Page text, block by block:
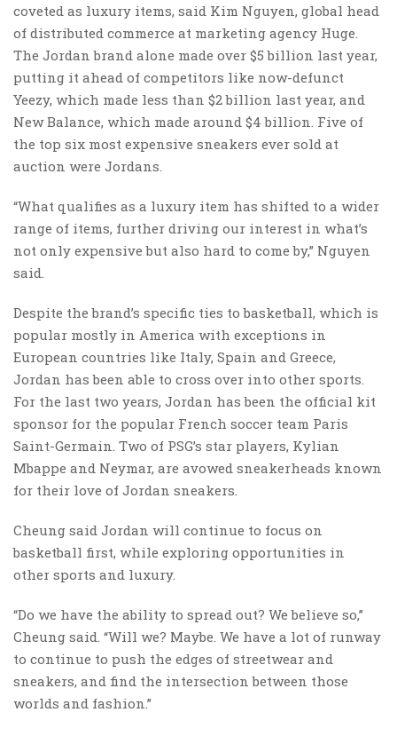
coveted as luxury items, said Kim Nguyen, global head
of distributed commerce at marketing agency Huge.
The Jordan brand alone made over $5 billion last year,
putting it ahead of competitors like now-defunct
Yeezy, which made less than $2 billion last year, and
New Balance, which made around $4 billion. Five of
the top six most expensive sneakers ever sold at
auction were Jordans.
“What qualifies as a luxury item has shifted to a wider
range of items, further driving our interest in what’s
not only expensive but also hard to come by,” Nguyen
said.
Despite the brand’s specific ties to basketball, which is
popular mostly in America with exceptions in
European countries like Italy, Spain and Greece,
Jordan has been able to cross over into other sports.
For the last two years, Jordan has been the official kit
sponsor for the popular French soccer team Paris
Saint-Germain. Two of PSG’s star players, Kylian
Mbappe and Neymar, are avowed sneakerheads known
for their love of Jordan sneakers.
Cheung said Jordan will continue to focus on
basketball first, while exploring opportunities in
other sports and luxury.
“Do we have the ability to spread out? We believe so,”
Cheung said. “Will we? Maybe. We have a lot of runway
to continue to push the edges of streetwear and
sneakers, and find the intersection between those
worlds and fashion.”